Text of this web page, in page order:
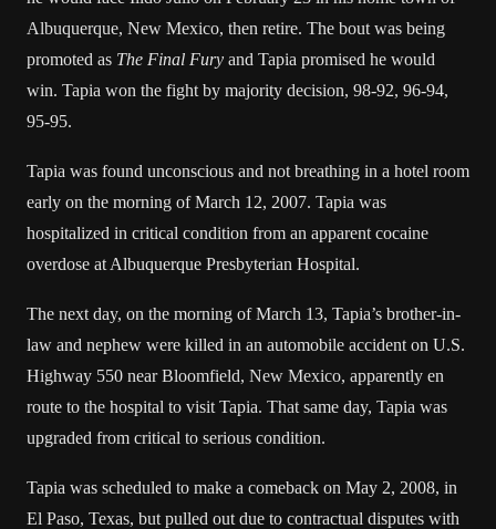
Albuquerque, New Mexico, then retire. The bout was being
promoted as The Final Fury and Tapia promised he would
win. Tapia won the fight by majority decision, 98-92, 96-94,
95-95.
Tapia was found unconscious and not breathing in a hotel room
early on the morning of March 12, 2007. Tapia was
hospitalized in critical condition from an apparent cocaine
overdose at Albuquerque Presbyterian Hospital.
The next day, on the morning of March 13, Tapia’s brother-in-
law and nephew were killed in an automobile accident on U.S.
Highway 550 nearBloomfield, New Mexico, apparently en
route to the hospital to visit Tapia. That same day, Tapia was
upgraded from critical to serious condition.
Tapia was scheduled to make a comeback on May 2, 2008, in
El Paso, Texas, but pulled out due to contractual disputes with